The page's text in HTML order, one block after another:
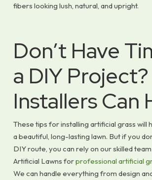
fibers looking lush, natural, and upright.
Don’t Have
a DIY
Installers Can
These tips for installing artificial grass will
a beautiful, long-lasting lawn. But if you
DIY route, you can rely on our skilled
Artificial Lawns forprofessional artificial
We can handle everything from design